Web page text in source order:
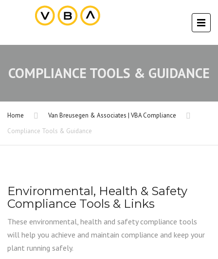
COMPLIANCE TOOLS & GUIDANCE
Home
Van Breusegen & Associates | VBA Compliance
Compliance Tools & Guidance
Environmental, Health & Safety
Compliance Tools & Links
These environmental, health and safety compliance tools
will help you achieve and maintain compliance and keep your
plant running safely.